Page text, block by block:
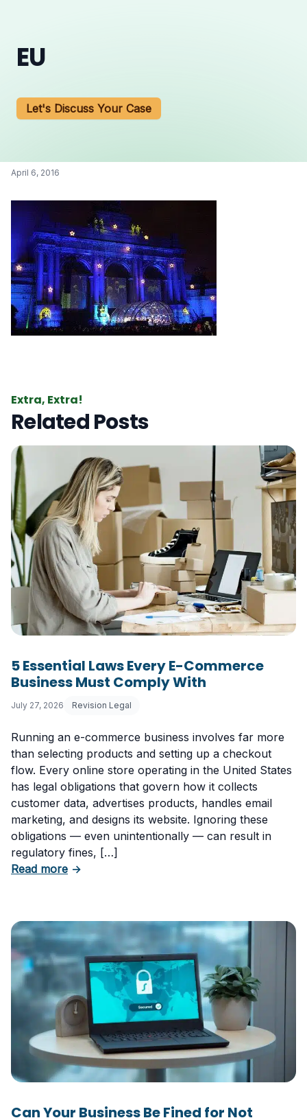
EU
Let's Discuss Your Case
April 6, 2016
Extra, Extra!
Related Posts
5 Essential Laws Every E-Commerce
Business Must Comply With
July 27, 2026 Revision Legal
Running an e-commerce business involves far more
than selecting products and setting up a checkout
flow. Every online store operating in the United States
has legal obligations that govern how it collects
customer data, advertises products, handles email
marketing, and designs its website. Ignoring these
obligations — even unintentionally — can result in
regulatory fines, […]
Read moreabout 5 Essential Laws Every E-Commerce
→
Can Your Business Be Fined for Not